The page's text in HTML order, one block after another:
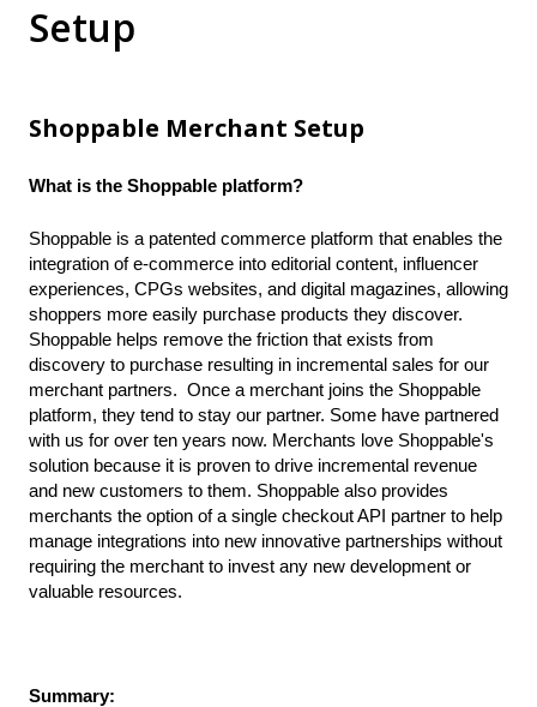
Setup
Shoppable Merchant Setup
What is the Shoppable platform?
Shoppable is a patented commerce platform that enables the
integration of e-commerce into editorial content, influencer
experiences, CPGs websites, and digital magazines, allowing
shoppers more easily purchase products they discover.
Shoppable helps remove the friction that exists from
discovery to purchase resulting in incremental sales for our
merchant partners. Once a merchant joins the Shoppable
platform, they tend to stay our partner. Some have partnered
with us for over ten years now. Merchants love Shoppable's
solution because it is proven to drive incremental revenue
and new customers to them. Shoppable also provides
merchants the option of a single checkout API partner to help
manage integrations into new innovative partnerships without
requiring the merchant to invest any new development or
valuable resources.
Summary: